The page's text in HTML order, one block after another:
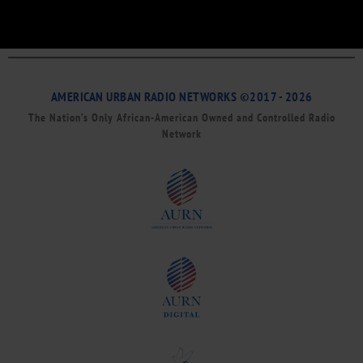
AMERICAN URBAN RADIO NETWORKS ©2017 - 2026
The Nation’s Only African-American Owned and Controlled Radio
Network